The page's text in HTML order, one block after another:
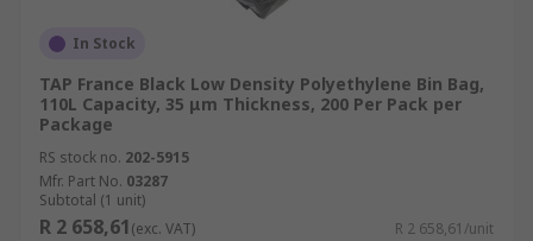
In Stock
TAP France Black Low Density Polyethylene Bin Bag,
110L Capacity, 35 μm Thickness, 200 Per Pack per
Package
RS stock no. 202-5915
Mfr. Part No. 03287
Subtotal (1 unit)
R 2 658,61(exc. VAT) R 2 658,61/unit